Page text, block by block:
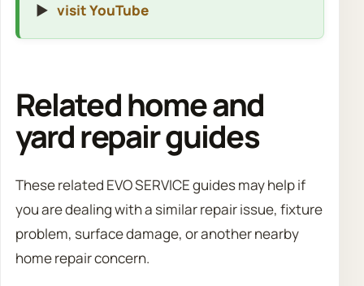
▶️ visit YouTube
Related home and
yard repair guides
These related EVO SERVICE guides may help if
you are dealing with a similar repair issue, fixture
problem, surface damage, or another nearby
home repair concern.